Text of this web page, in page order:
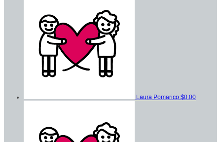
Laura Pomarico $0.00